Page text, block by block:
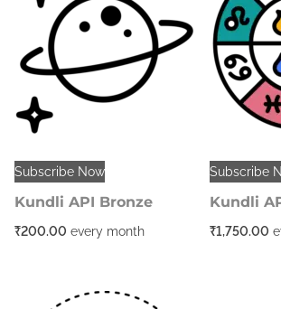
Subscribe Now
Kundli API Bronze
₹200.00 every month
Subscribe
Kundli
₹1,750.00